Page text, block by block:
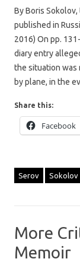
By Boris
published in
2016) On pp.
diary entry
the situation was
by plane, in the
Share this:
Facebook
Serov Sokolov
More
Memoir